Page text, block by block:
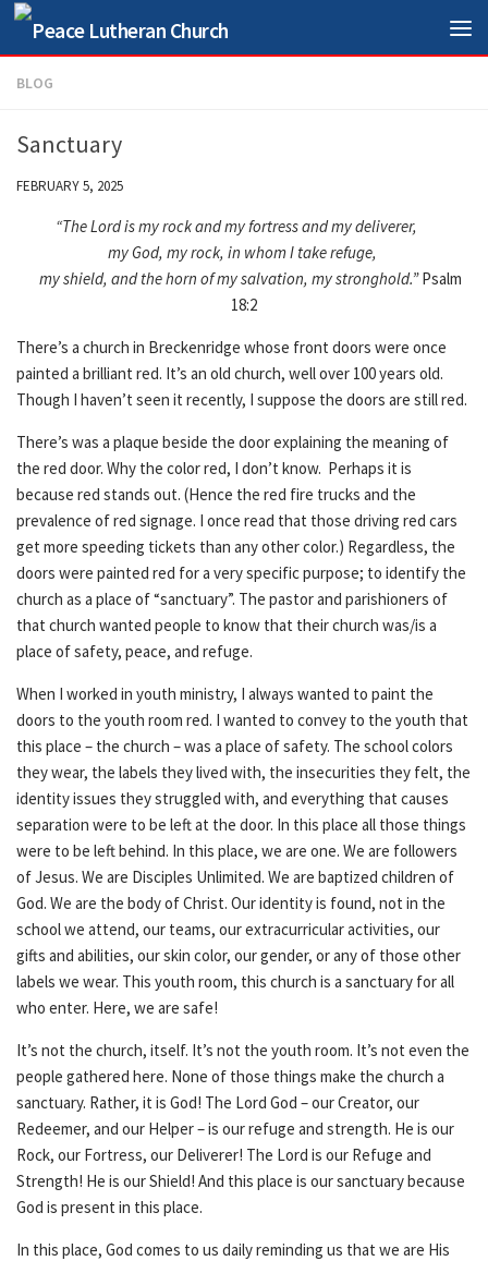
Skip to content
BLOG
Sanctuary
FEBRUARY 5, 2025
“The Lord is my rock and my fortress and my deliverer,
my God, my rock, in whom I take refuge,
my shield, and the horn of my salvation, my stronghold.”Psalm
18:2
There’s a church in Breckenridge whose front doors were once
painted a brilliant red. It’s an old church, well over 100 years old.
Though I haven’t seen it recently, I suppose the doors are still red.
There’s was a plaque beside the door explaining the meaning of
the red door. Why the color red, I don’t know. Perhaps it is
because red stands out. (Hence the red fire trucks and the
prevalence of red signage. I once read that those driving red cars
get more speeding tickets than any other color.) Regardless, the
doors were painted red for a very specific purpose; to identify the
church as a place of “sanctuary”. The pastor and parishioners of
that church wanted people to know that their church was/is a
place of safety, peace, and refuge.
When I worked in youth ministry, I always wanted to paint the
doors to the youth room red. I wanted to convey to the youth that
this place – the church – was a place of safety. The school colors
they wear, the labels they lived with, the insecurities they felt, the
identity issues they struggled with, and everything that causes
separation were to be left at the door. In this place all those things
were to be left behind. In this place, we are one. We are followers
of Jesus. We are Disciples Unlimited. We are baptized children of
God. We are the body of Christ. Our identity is found, not in the
school we attend, our teams, our extracurricular activities, our
gifts and abilities, our skin color, our gender, or any of those other
labels we wear. This youth room, this church is a sanctuary for all
who enter. Here, we are safe!
It’s not the church, itself. It’s not the youth room. It’s not even the
people gathered here. None of those things make the church a
sanctuary. Rather, it is God! The Lord God – our Creator, our
Redeemer, and our Helper – is our refuge and strength. He is our
Rock, our Fortress, our Deliverer! The Lord is our Refuge and
Strength! He is our Shield! And this place is our sanctuary because
God is present in this place.
In this place, God comes to us daily reminding us that we are His